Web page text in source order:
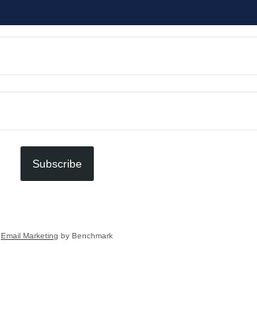
Subscribe
Email Marketing by Benchmark